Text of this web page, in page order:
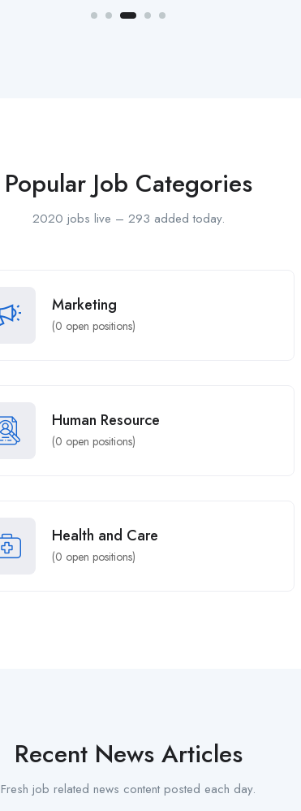
Popular Job Categories
2020 jobs live – 293 added today.
Marketing
(0 open positions)
Human Resource
(0 open positions)
Health and Care
(0 open positions)
Recent News Articles
Fresh job related news content posted each day.